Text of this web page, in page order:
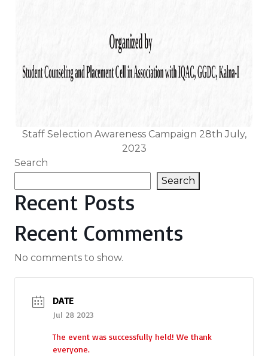
Staff Selection Awareness Campaign 28th July,
2023
Search
Search
Recent Posts
Recent Comments
No comments to show.
DATE
Jul 28 2023
The event was successfully held! We thank
everyone.